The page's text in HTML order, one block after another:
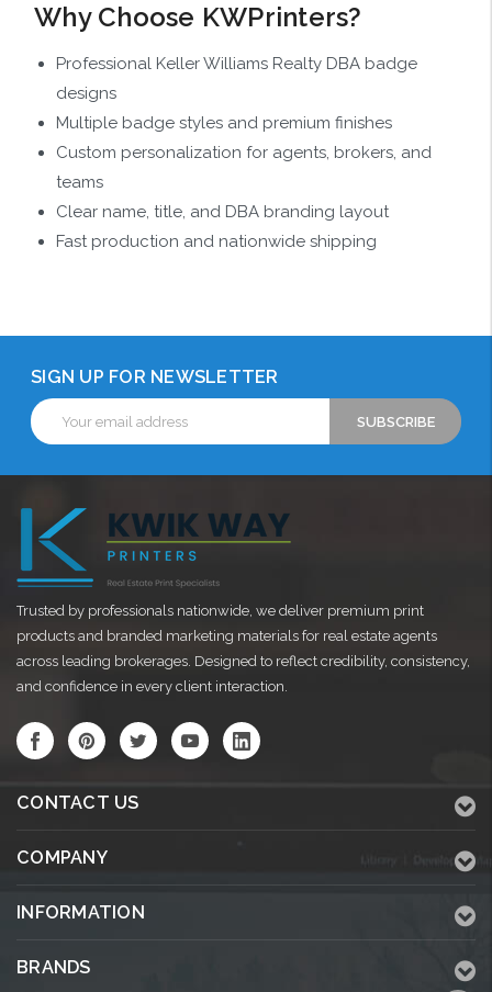
Why Choose KWPrinters?
Professional Keller Williams Realty DBA badge
designs
Multiple badge styles and premium finishes
Custom personalization for agents, brokers, and
teams
Clear name, title, and DBA branding layout
Fast production and nationwide shipping
SIGN UP FOR NEWSLETTER
Email
Address
Trusted by professionals nationwide, we deliver premium print
products and branded marketing materials for real estate agents
across leading brokerages. Designed to reflect credibility, consistency,
and confidence in every client interaction.
CONTACT US
COMPANY
INFORMATION
BRANDS